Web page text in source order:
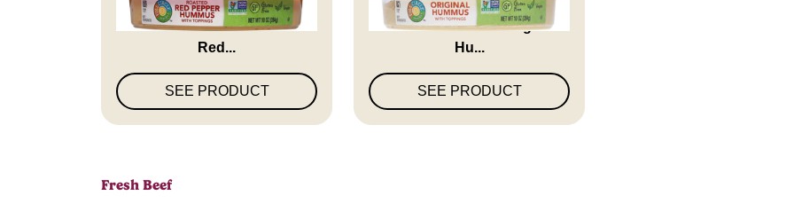
Full Circle Market Roasted
Red...
SEE PRODUCT
Full Circle Market Original
Hu...
SEE PRODUCT
Fresh Beef